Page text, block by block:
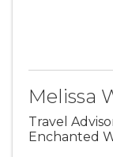
Melissa
Travel
Enchanted